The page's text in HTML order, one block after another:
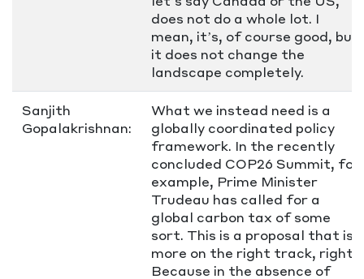
does not do a whole lot. I
mean, it’s, of course good, but
it does not change the
landscape completely.
Sanjith
Gopalakrishnan:
What we instead need is a
globally coordinated policy
framework. In the recently
concluded COP26 Summit, for
example, Prime Minister
Trudeau has called for a
global carbon tax of some
sort. This is a proposal that is
more on the right track, right?
Because in the absence of